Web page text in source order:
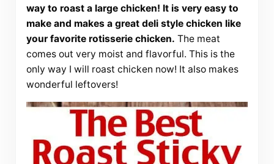
way to roast a large chicken! It is very easy to
make and makes a great deli style chicken like
your favorite rotisserie chicken. The meat
comes out very moist and flavorful. This is the
only way I will roast chicken now! It also makes
wonderful leftovers!